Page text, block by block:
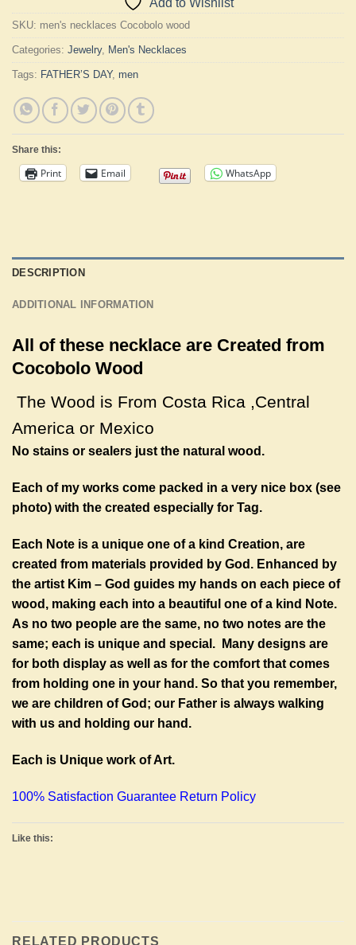
Add to Wishlist
SKU: men's necklaces Cocobolo wood
Categories: Jewelry, Men's Necklaces
Tags: FATHER’S DAY, men
Share this:
Print Email WhatsApp
DESCRIPTION
ADDITIONAL INFORMATION
All of these necklace are Created from
Cocobolo Wood
The Wood is From Costa Rica ,Central
America or Mexico
No stains or sealers just the natural wood.
Each of my works come packed in a very nice box (see
photo) with the created especially for Tag.
Each Note is a unique one of a kind Creation, are
created from materials provided by God. Enhanced by
the artist Kim – God guides my hands on each piece of
wood, making each into a beautiful one of a kind Note.
As no two people are the same, no two notes are the
same; each is unique and special. Many designs are
for both display as well as for the comfort that comes
from holding one in your hand. So that you remember,
we are children of God; our Father is always walking
with us and holding our hand.
Each is Unique work of Art.
100% Satisfaction Guarantee Return Policy
Like this:
RELATED PRODUCTS